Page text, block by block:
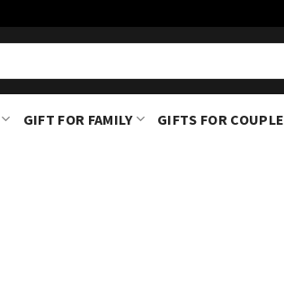
GIFT FOR FAMILY GIFTS FOR COUPLE